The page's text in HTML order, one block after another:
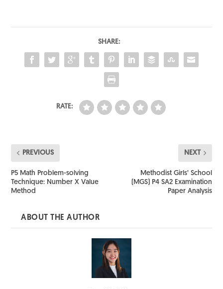
SHARE:
RATE:
PREVIOUS
P5 Math Problem-solving
Technique: Number X Value
Method
NEXT
Methodist Girls’ School
(MGS) P4 SA2 Examination
Paper Analysis
ABOUT THE AUTHOR